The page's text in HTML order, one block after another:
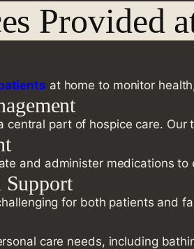
Provided
at home to monitor
central part of hospice care.
and administer medications
Support
for both patients and
care needs, including